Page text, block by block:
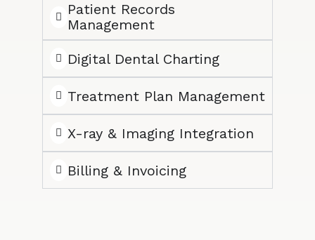
Patient Records
Management
Digital Dental Charting
Treatment Plan Management
X-ray & Imaging Integration
Billing & Invoicing